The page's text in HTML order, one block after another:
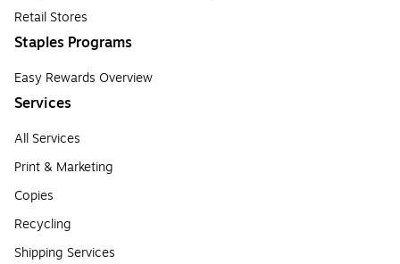
Retail Stores
Staples Programs
Easy Rewards Overview
Services
All Services
Print & Marketing
Copies
Recycling
Shipping Services